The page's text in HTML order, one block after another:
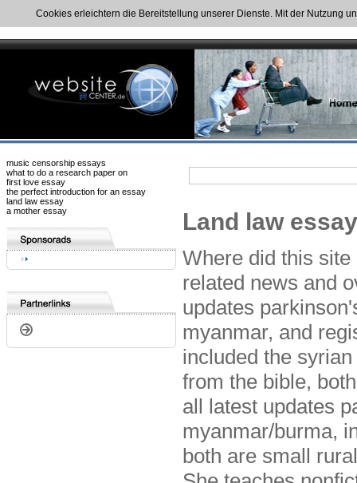
Cookies erleichtern die Bereitstellung unserer Dienste. Mit der Nutzung
music censorship essays
what to do a research paper on
first love essay
the perfect introduction for an essay
land law essay
a mother essay
Land law
Where did this
related news and
updates
myanmar, and
included the
from the bible,
all latest updates
myanmar/burma,
both are small